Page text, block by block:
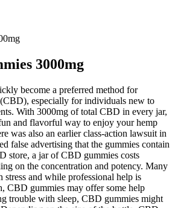
3000mg
become a preferred method for
especially for individuals new to
With 3000mg of total CBD in every jar,
and flavorful way to enjoy your hemp
was also an earlier class-action lawsuit in
false advertising that the gummies contain
store, a jar of CBD gummies costs
on the concentration and potency. Many
and while professional help is
CBD gummies may offer some help
trouble with sleep, CBD gummies might